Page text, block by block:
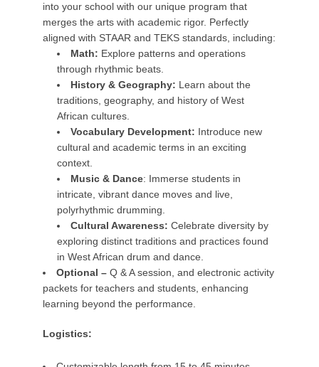
into your school with our unique program that
merges the arts with academic rigor. Perfectly
aligned with STAAR and TEKS standards, including:
Math: Explore patterns and operations
through rhythmic beats.
History & Geography: Learn about the
traditions, geography, and history of West
African cultures.
Vocabulary Development: Introduce new
cultural and academic terms in an exciting
context.
Music & Dance: Immerse students in
intricate, vibrant dance moves and live,
polyrhythmic drumming.
Cultural Awareness: Celebrate diversity by
exploring distinct traditions and practices found
in West African drum and dance.
Optional – Q & A session, and electronic activity
packets for teachers and students, enhancing
learning beyond the performance.
Logistics: